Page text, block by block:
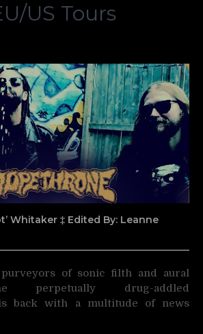
US Tours
Whitaker ‡ Edited By: Leanne
purveyors of sonic filth and aural
perpetually drug-addled
back with a multitude of news